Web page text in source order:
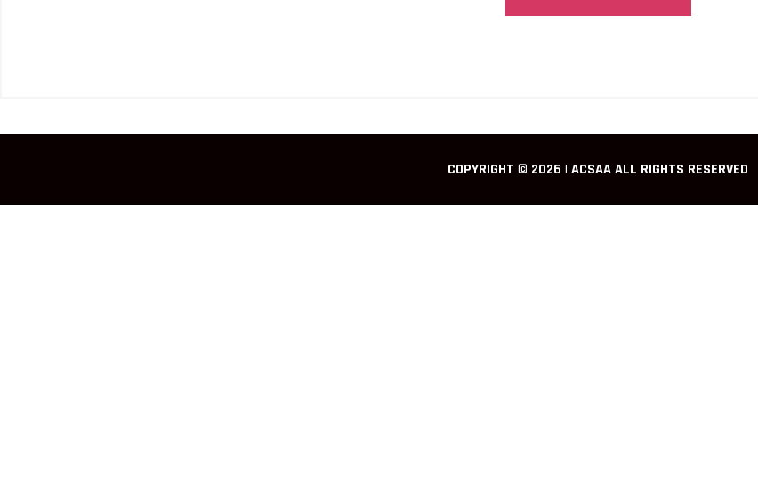
COPYRIGHT © 2026 | ACSAA ALL RIGHTS RESERVED